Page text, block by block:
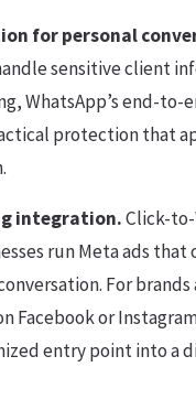
for personal
sensitive client
WhatsApp’s end-to-
protection that
integration.Click-
run Meta ads
For
Facebook or
entry point into a